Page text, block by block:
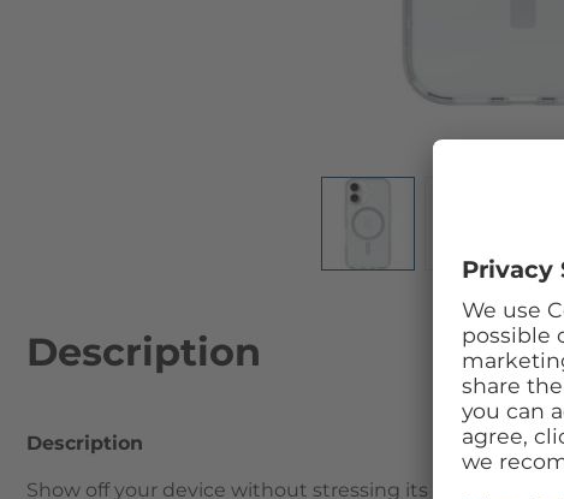
Description
Description
Show off your device without stressing its safety with